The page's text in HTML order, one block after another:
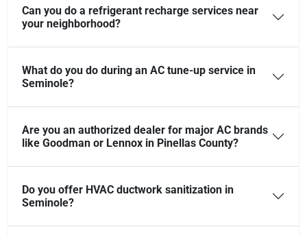
Can you do a refrigerant recharge services near
your neighborhood?
What do you do during an AC tune-up service in
Seminole?
Are you an authorized dealer for major AC brands
like Goodman or Lennox in Pinellas County?
Do you offer HVAC ductwork sanitization in
Seminole?